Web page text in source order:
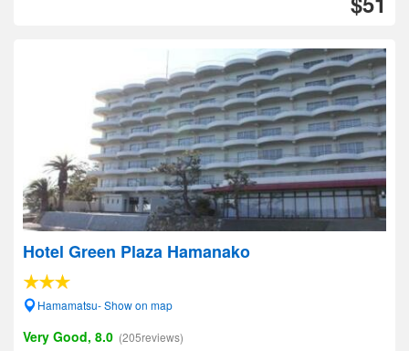
Hotel Green Plaza Hamanako
Hamamatsu- Show on map
Very Good, 8.0 (205reviews)